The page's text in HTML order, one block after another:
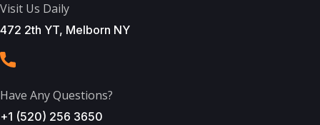
Visit Us Daily
472 2th YT, Melborn NY
Have Any Questions?
+1 (520) 256 3650